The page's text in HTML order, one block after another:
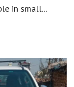
in small...